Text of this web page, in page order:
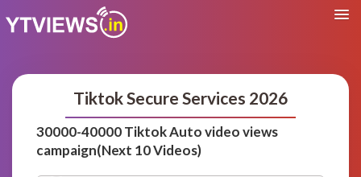
Tiktok Secure Services 2026
30000-40000 Tiktok Auto video views
campaign(Next 10 Videos)